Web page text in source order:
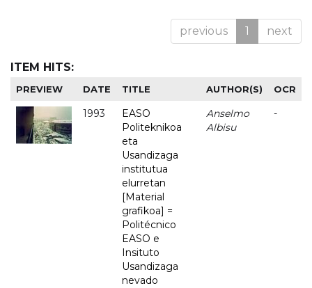
previous 1 next
ITEM HITS:
PREVIEW DATE TITLE AUTHOR(S) OCR
1993
EASO
Politeknikoa
eta
Usandizaga
institutua
elurretan
[Material
grafikoa] =
Politécnico
EASO e
Insituto
Usandizaga
nevado
Anselmo
Albisu
-